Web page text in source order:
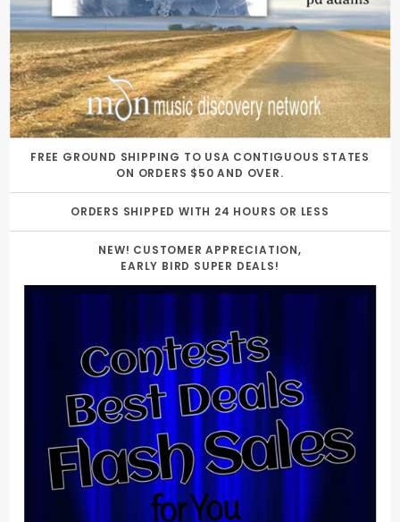
FREE GROUND SHIPPING TO USA CONTIGUOUS STATES
ON ORDERS $50 AND OVER.
ORDERS SHIPPED WITH 24 HOURS OR LESS
NEW! CUSTOMER APPRECIATION,
EARLY BIRD SUPER DEALS!